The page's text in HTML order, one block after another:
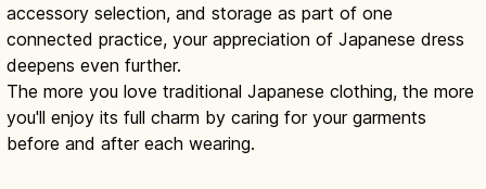
accessory selection, and storage as part of one
connected practice, your appreciation of Japanese dress
deepens even further.
The more you love traditional Japanese clothing, the more
you'll enjoy its full charm by caring for your garments
before and after each wearing.